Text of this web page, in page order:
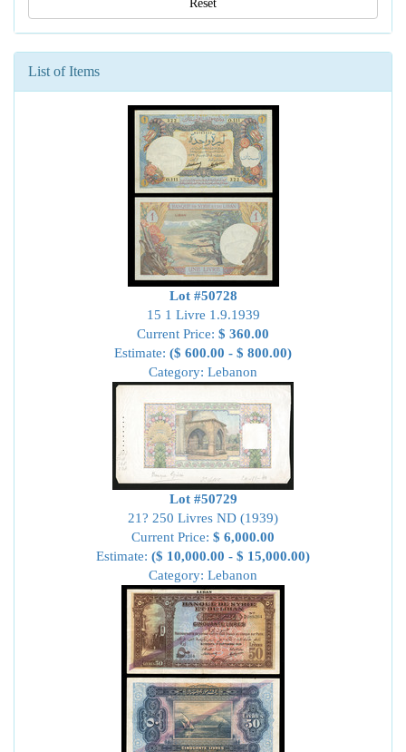
Reset
List of Items
Lot #50728
15 1 Livre 1.9.1939
Current Price: $ 360.00
Estimate: ($ 600.00 - $ 800.00)
Category: Lebanon
Lot #50729
21? 250 Livres ND (1939)
Current Price: $ 6,000.00
Estimate: ($ 10,000.00 - $ 15,000.00)
Category: Lebanon